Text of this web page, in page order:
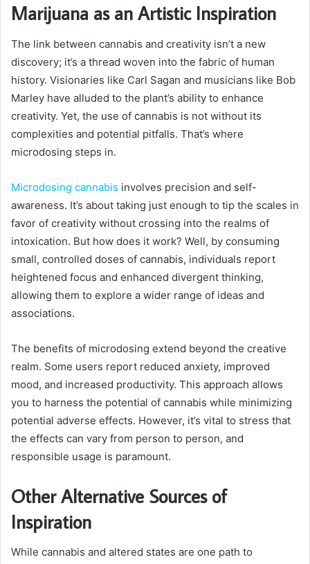
Marijuana as an Artistic Inspiration
The link between cannabis and creativity isn’t a new
discovery; it’s a thread woven into the fabric of human
history. Visionaries like Carl Sagan and musicians like Bob
Marley have alluded to the plant’s ability to enhance
creativity. Yet, the use of cannabis is not without its
complexities and potential pitfalls. That’s where
microdosing steps in.
Microdosing cannabis involves precision and self-
awareness. It’s about taking just enough to tip the scales in
favor of creativity without crossing into the realms of
intoxication. But how does it work? Well, by consuming
small, controlled doses of cannabis, individuals report
heightened focus and enhanced divergent thinking,
allowing them to explore a wider range of ideas and
associations.
The benefits of microdosing extend beyond the creative
realm. Some users report reduced anxiety, improved
mood, and increased productivity. This approach allows
you to harness the potential of cannabis while minimizing
potential adverse effects. However, it’s vital to stress that
the effects can vary from person to person, and
responsible usage is paramount.
Other Alternative Sources of
Inspiration
While cannabis and altered states are one path to